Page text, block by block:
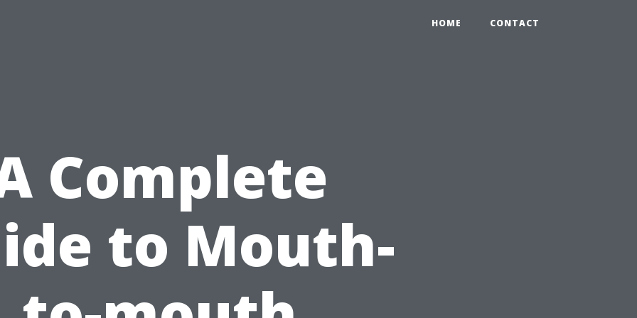
HOME CONTACT
Complete
to Mouth-